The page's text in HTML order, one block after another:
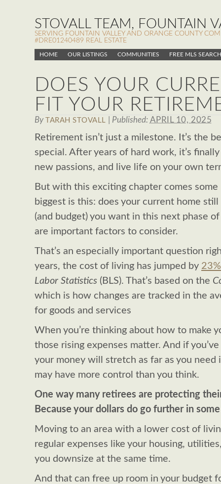
STOVALL TEAM, FOUNTAIN
SERVING FOUNTAIN VALLEY AND ORANGE COUNTY
#DRE01240489 REAL ESTATE
HOME OUR LISTINGS COMMUNITIES FREE MLS SEARCH
DOES YOUR
FIT YOUR
By TARAH STOVALL Published: APRIL 10, 2025
Retirement isn’t just a milestone. It’s the
special. After years of hard work, it’s
new passions, and live life on your own
But with this exciting chapter comes
biggest is this: does your current home
(and budget) you want in this next phase
are important factors to consider.
That’s an especially important question
years, the cost of living has jumped by 23%
Labor Statistics (BLS). That’s based on the
which is how changes are tracked in the
for goods and services
When you’re thinking about how to make
those rising expenses matter. And if
your money will stretch as far as you need
may have more control than you think.
One way many retirees are protecting
Because your dollars do go further in
Moving to an area with a lower cost of
regular expenses like your housing,
you downsize at the same time.
And that can free up room in your budget